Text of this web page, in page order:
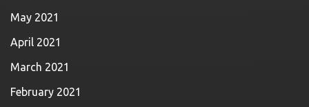
May 2021
April 2021
March 2021
February 2021